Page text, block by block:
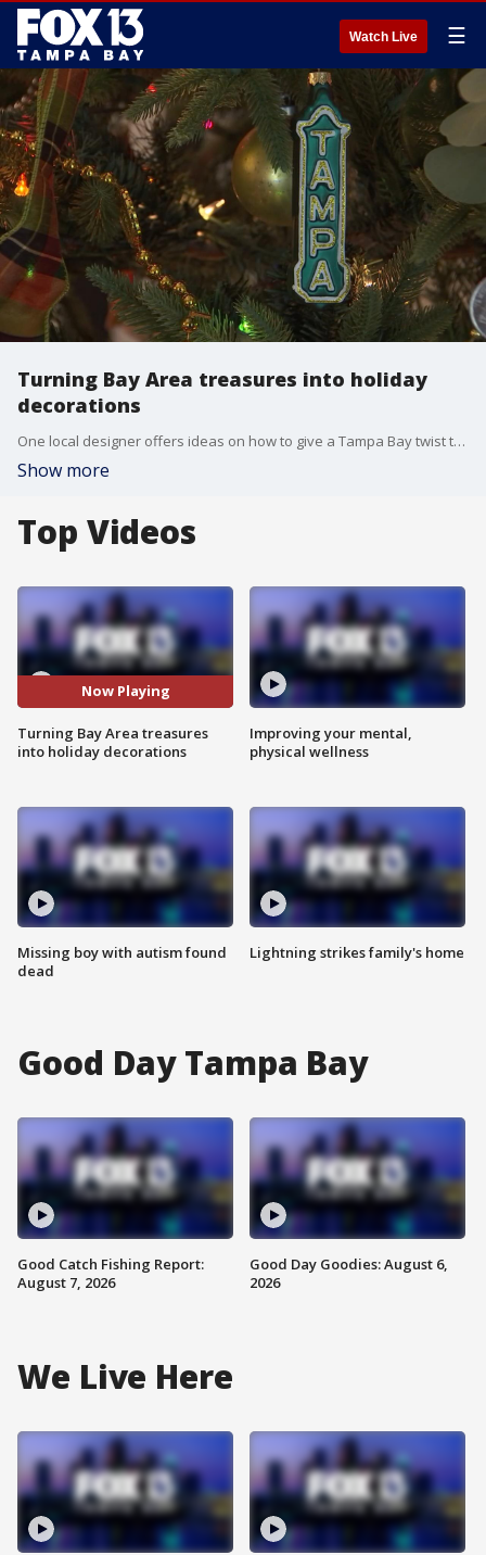
Watch Live ☰
Turning Bay Area treasures into holiday
decorations
One local designer offers ideas on how to give a Tampa Bay twist to the traditional holiday decorations.
Show more
Top Videos
Now Playing
Turning Bay Area treasures
into holiday decorations
Missing boy with autism found
dead
Improving your mental,
physical wellness
Lightning strikes family's home
Good Day Tampa Bay
Good Catch Fishing Report:
August 7, 2026
Good Day Goodies: August 6,
2026
We Live Here